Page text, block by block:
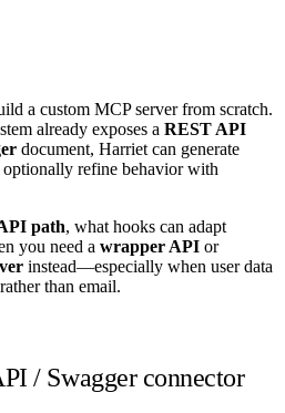
a custom MCP server from scratch.
already exposes a REST API
document, Harriet can generate
refine behavior with
path, what hooks can adapt
you need a wrapper API or
instead—especially when user data
rather than email.
/ Swagger connector